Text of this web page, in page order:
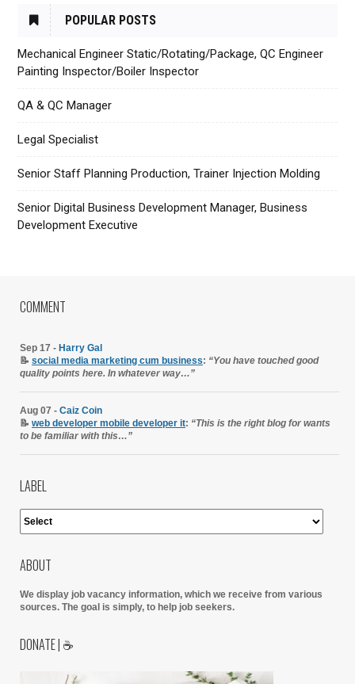
POPULAR POSTS
Mechanical Engineer Static/Rotating/Package, QC Engineer
Painting Inspector/Boiler Inspector
QA & QC Manager
Legal Specialist
Senior Staff Planning Production, Trainer Injection Molding
Senior Digital Business Development Manager, Business
Development Executive
COMMENT
Sep 17 - Harry Gal
📝 social media marketing cum business: “You have touched good
quality points here. In whatever way…”
Aug 07 - Caiz Coin
📝 web developer mobile developer it: “This is the right blog for wants
to be familiar with this…”
LABEL
ABOUT
We display job vacancy information, which we receive from various
sources. The goal is simply, to help job seekers.
DONATE | ☕